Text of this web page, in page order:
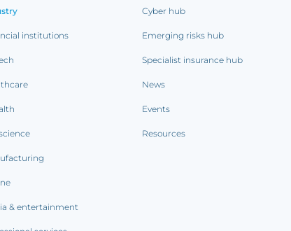
institutions
& entertainment
Cyber hub
Emerging risks hub
Specialist insurance hub
News
Events
Resources